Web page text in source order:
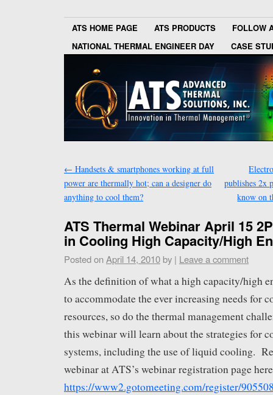
ATS HOME PAGE ATS PRODUCTS
FOLLOW
NATIONAL THERMAL ENGINEER DAY
CASE
← Handsets & smartphones working at full
power are thermally hot; can a designer do
anything to cool them?
publishes 2x
know on
ATS Thermal Webinar April 15
in Cooling High Capacity/High
Posted on April 14, 2010 by | Leave a comment
As the definition of what a high capacity/high
to accommodate the ever increasing needs for
resources, so do the thermal management
this webinar will learn about the strategies for
systems, including the use of liquid cooling.
webinar at ATS’s webinar registration page
https://www2.gotomeeting.com/register/